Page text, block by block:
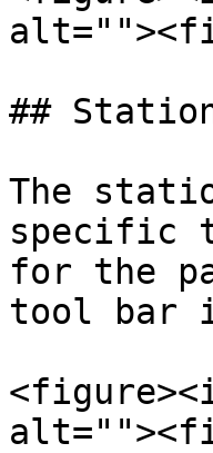
##
The
specific
for the
tool bar